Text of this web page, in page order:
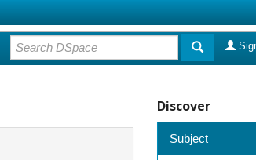
Discover
Subject